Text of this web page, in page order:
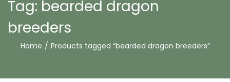
Tag: bearded dragon
breeders
Home / Products tagged “bearded dragon breeders”